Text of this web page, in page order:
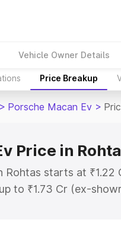
Vehicle Owner Details
Price Breakup
> Porsche Macan Ev >
Price in
Rohtas starts at
to ₹1.73 Cr (ex-
Ev on-road price in